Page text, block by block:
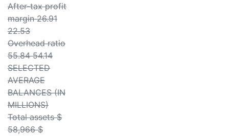
After-tax profit
margin 26.91
22.53
Overhead ratio
55.84 54.14
SELECTED
AVERAGE
BALANCES (IN
MILLIONS)
Total assets $
58,966 $